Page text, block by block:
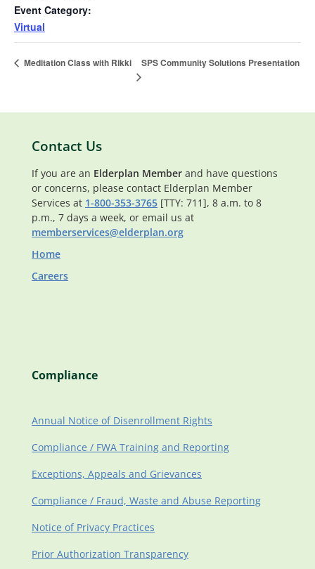
Event Category:
Virtual
Meditation Class with Rikki SPS Community Solutions Presentation
Contact Us
If you are an Elderplan Member and have questions
or concerns, please contact Elderplan Member
Services at 1-800-353-3765 [TTY: 711], 8 a.m. to 8
p.m., 7 days a week, or email us at
memberservices@elderplan.org
Home
Careers
Compliance
Annual Notice of Disenrollment Rights
Compliance / FWA Training and Reporting
Exceptions, Appeals and Grievances
Compliance / Fraud, Waste and Abuse Reporting
Notice of Privacy Practices
Prior Authorization Transparency